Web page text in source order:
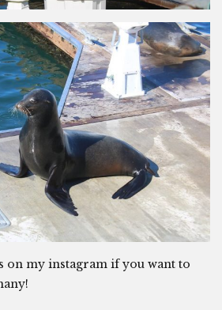
on my instagram if you want to